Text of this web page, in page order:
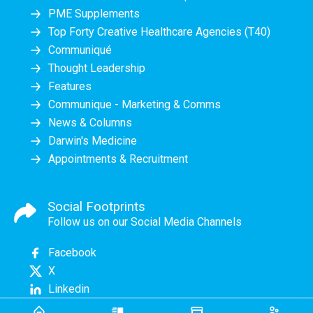
PME Supplements
Top Forty Creative Healthcare Agencies (T40)
Communiqué
Thought Leadership
Features
Communique - Marketing & Comms
News & Columns
Darwin's Medicine
Appointments & Recruitment
Social Footprints
Follow us on our Social Media Channels
Facebook
X
Linkedin